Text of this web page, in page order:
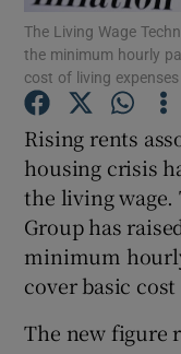
The Living Wage
the minimum hourly
cost of living expenses
Rising rents
housing crisis
the living wage.
Group has
minimum
cover basic
The new figure